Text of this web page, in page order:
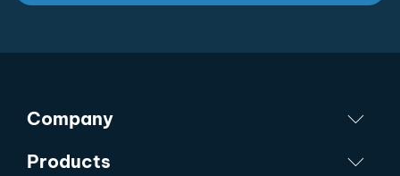
Company
Products